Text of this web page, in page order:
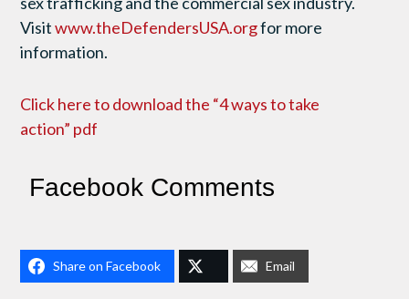
Visitwww.theDefendersUSA.orgfor more
information.
Click here to download the “4 ways to take
action” pdf
Facebook Comments
Share on Facebook Email